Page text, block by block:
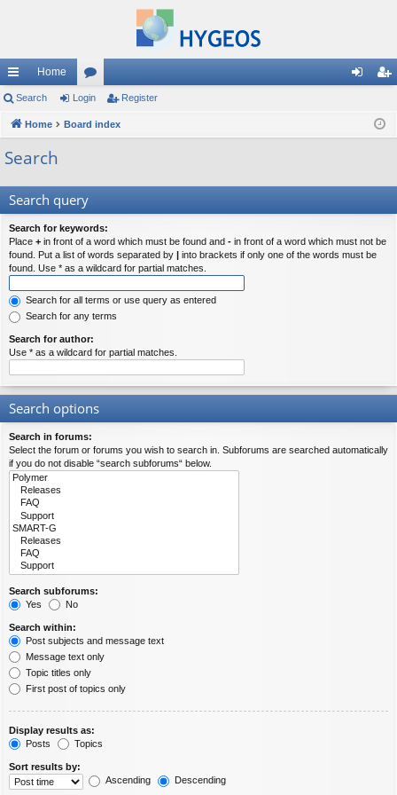
ui
ck
lin
Home
or
u ist
Search Login Register
Home Board index
Search
Search query
Search for keywords:
Place + in front of a word which must be found and - in front of a word which must not be
found. Put a list of words separated by | into brackets if only one of the words must be
found. Use * as a wildcard for partial matches.
Search for all terms or use query as entered
Search for any terms
Search for author:
Use * as a wildcard for partial matches.
Search options
Search in forums:
Select the forum or forums you wish to search in. Subforums are searched automatically
if you do not disable “search subforums“ below.
Search subforums:
Yes
No
Search within:
Post subjects and message text
Message text only
Topic titles only
First post of topics only
Display results as:
Posts
Topics
Sort results by:
Ascending
Descending